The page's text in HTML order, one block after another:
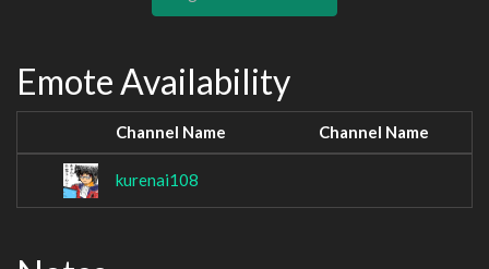
Emote Availability
Channel Name Channel Name
kurenai108